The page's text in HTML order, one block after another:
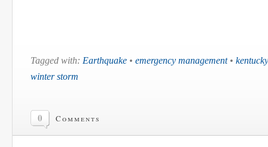
Tagged with: Earthquake • emergency management•
winter storm
0 Comments